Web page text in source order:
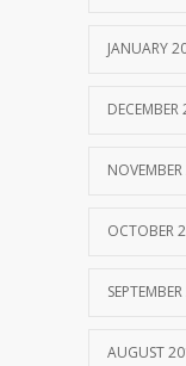
JANUARY
DECEMBER
OCTOBER
AUGUST